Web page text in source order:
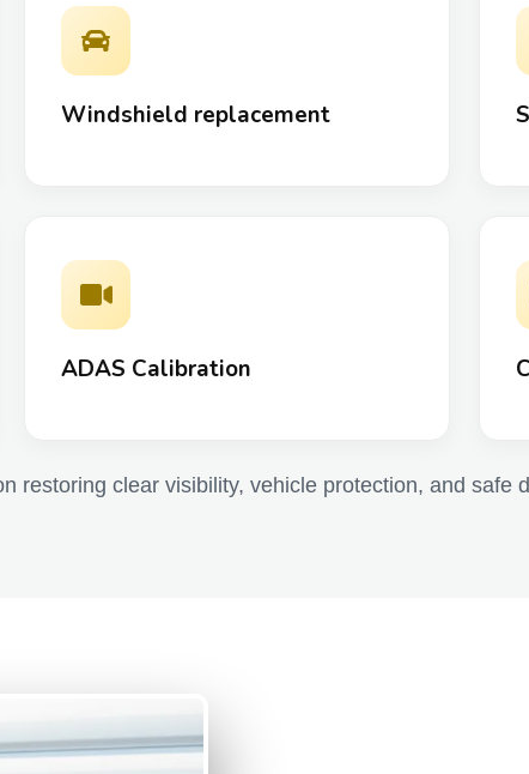
Windshield replacement
ADAS Calibration
restoring clear visibility, vehicle protection, and safe